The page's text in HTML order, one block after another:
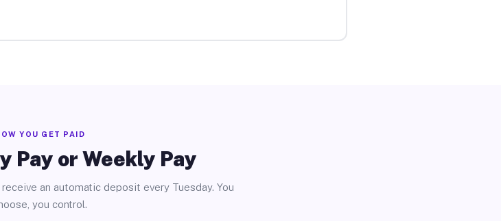
YOU GET PAID
Pay or Weekly Pay
an automatic deposit every Tuesday. You
you control.